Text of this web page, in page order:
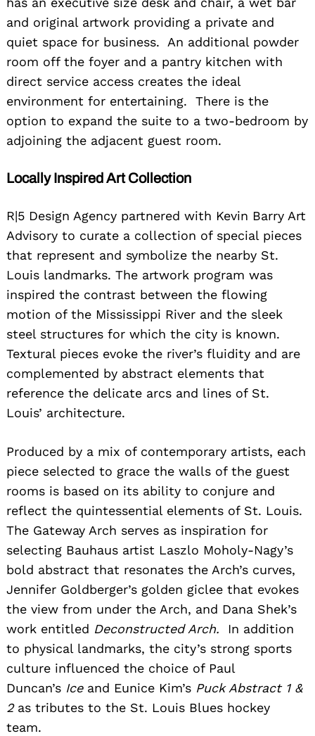
and original artwork providing a private and
quiet space for business. An additional powder
room off the foyer and a pantry kitchen with
direct service access creates the ideal
environment for entertaining. There is the
option to expand the suite to a two-bedroom by
adjoining the adjacent guest room.
Locally Inspired Art Collection
R|5 Design Agency partnered with Kevin Barry Art
Advisory to curate a collection of special pieces
that represent and symbolize the nearby St.
Louis landmarks. The artwork program was
inspired the contrast between the flowing
motion of the Mississippi River and the sleek
steel structures for which the city is known.
Textural pieces evoke the river’s fluidity and are
complemented by abstract elements that
reference the delicate arcs and lines of St.
Louis’ architecture.
Produced by a mix of contemporary artists, each
piece selected to grace the walls of the guest
rooms is based on its ability to conjure and
reflect the quintessential elements of St. Louis.
The Gateway Arch serves as inspiration for
selecting Bauhaus artist Laszlo Moholy-Nagy’s
bold abstract that resonates the Arch’s curves,
Jennifer Goldberger’s golden giclee that evokes
the view from under the Arch, and Dana Shek’s
work entitled Deconstructed Arch.
In addition
to physical landmarks, the city’s strong sports
culture influenced the choice of Paul
Duncan’s Ice and Eunice Kim’s Puck Abstract 1 &
2as tributes to the St. Louis Blues hockey
team.